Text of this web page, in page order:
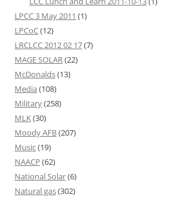
LPCC 3 May 2011 (1)
LPCoC(12)
LRCLCC 2012 02 17(7)
MAGE SOLAR(22)
McDonalds(13)
Media (108)
Military(258)
MLK(30)
Moody AFB(207)
Music(19)
NAACP (62)
National Solar(6)
Natural gas(302)